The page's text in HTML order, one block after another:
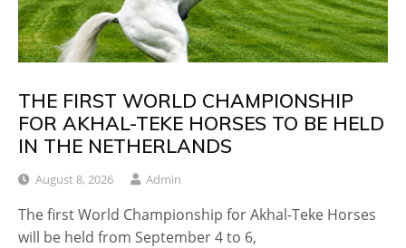
THE FIRST WORLD CHAMPIONSHIP
FOR AKHAL-TEKE HORSES TO BE HELD
IN THE NETHERLANDS
August 8, 2026 Admin
The first World Championship for Akhal-Teke Horses
will be held from September 4 to 6,